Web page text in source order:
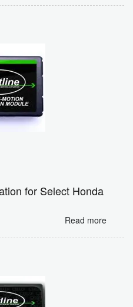
for Select Honda
Read more